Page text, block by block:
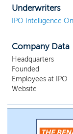
Underwriters
IPO Intelligence
Company Data
Headquarters
Founded
Employees at IPO
Website